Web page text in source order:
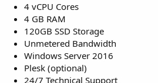
4 vCPU Cores
4 GB RAM
120GB SSD Storage
Unmetered Bandwidth
Windows Server 2016
Plesk (optional)
24/7 Technical Support